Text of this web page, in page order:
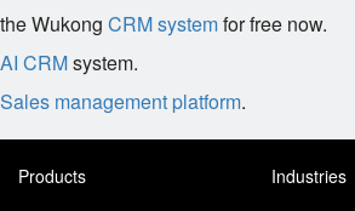
the Wukong CRM systemfor free now.
AI CRMsystem.
Sales management platform.
Products
Industries